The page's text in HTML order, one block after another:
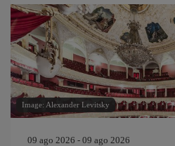
Image: Alexander Levitsky
09 ago 2026 - 09 ago 2026